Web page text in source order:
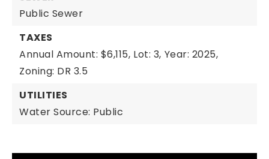
Public Sewer
TAXES
Annual Amount: $6,115, Lot: 3, Year: 2025,
Zoning: DR 3.5
UTILITIES
Water Source: Public